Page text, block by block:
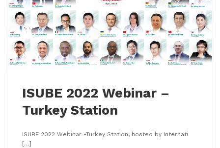
ISUBE 2022 Webinar –
Turkey Station
ISUBE 2022 Webinar -Turkey Station, hosted by Internati
[…]